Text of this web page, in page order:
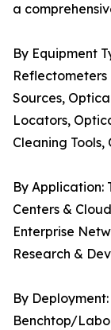
a
By Equipment
Reflectometers
Sources,
Locators,
Cleaning Tools,
By Application:
Centers &
Enterprise
Research &
By
Benchtop/